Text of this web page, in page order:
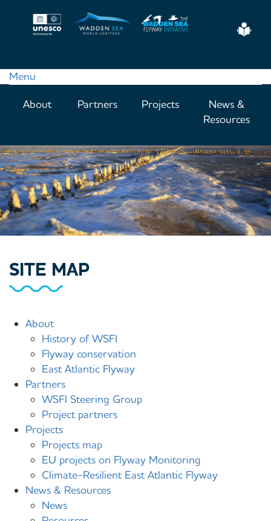
Menu
navigation
About Partners Projects
News &
Resources
SITE MAP
Main
menu
(site
map)
About
History of WSFI
Flyway conservation
East Atlantic Flyway
Partners
WSFI Steering Group
Project partners
Projects
Projects map
EU projects on Flyway Monitoring
Climate-Resilient East Atlantic Flyway
News & Resources
News